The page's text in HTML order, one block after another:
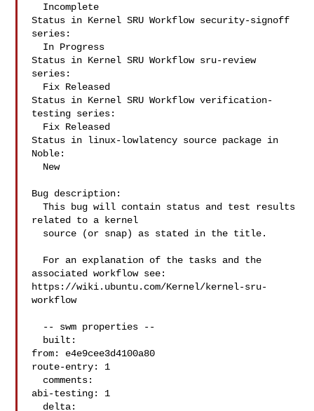
Status in Kernel SRU Workflow security-signoff
series:
Status in Kernel SRU Workflow sru-review
series:
Status in Kernel SRU Workflow verification-
testing series:
Status in linux-lowlatency source package in
Noble:
Bug description:
  This bug will contain status and test results
related to a kernel
associated workflow see:
https://wiki.ubuntu.com/Kernel/kernel-sru-
workflow
from: e4e9cee3d4100a80
route-entry: 1
abi-testing: 1